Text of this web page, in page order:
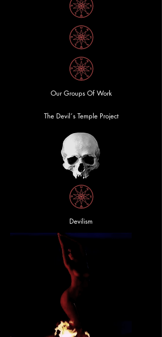
Our Groups Of Work
The Devil´s Temple Project
Devilism